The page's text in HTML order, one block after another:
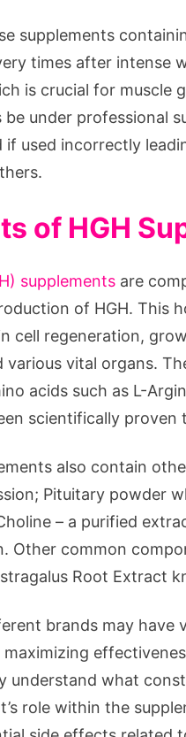
supplements
times after intense
is crucial for muscle
be under professional
if used incorrectly
of HGH
supplements are
of HGH. This
cell regeneration,
vital organs.
acids such as L-
scientifically proven
also contain
Pituitary powder
– a purified
Other common
Root Extract
brands may have
understand what
role within the